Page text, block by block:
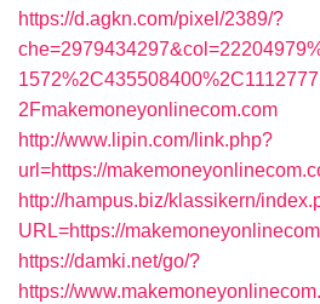
https://d.agkn.com/pixel/2389/?
2Fmakemoneyonlinecom.com
http://www.lipin.com/link.php?
url=https://
http://hampus.biz/klassikern/
URL=https://
https://damki.net/go/?
https://